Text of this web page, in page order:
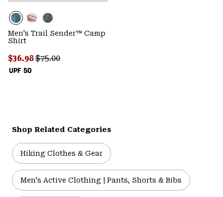
UPF 50
Men's Trail Sender™ Camp
Shirt
Sale price:
$36.98Regular price:
$75.00
Shop Related Categories
Hiking Clothes & Gear
Men's Active Clothing | Pants, Shorts & Bibs